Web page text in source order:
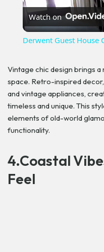
Watch on
Derwent Guest House
Vintage chic design brings
space. Retro-inspired
and vintage appliances,
timeless and unique. This
elements of old-world
functionality.
4.Coastal
Feel